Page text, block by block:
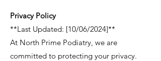
Privacy Policy
**Last Updated: [10/06/2024]**
At North Prime Podiatry, we are
committed to protecting your privacy.